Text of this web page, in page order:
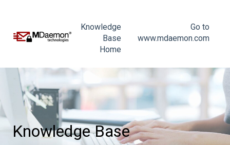
Knowledge
Base
Home
Go to
www.mdaemon.com
Knowledge Base